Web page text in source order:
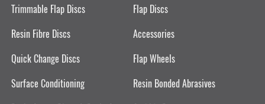
Trimmable Flap Discs
Flap Discs
Resin Fibre Discs
Accessories
Quick Change Discs
Flap Wheels
Surface Conditioning
Resin Bonded Abrasives